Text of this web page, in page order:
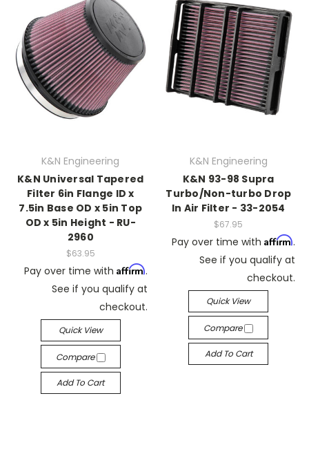
K&N Engineering
K&N Universal Tapered
Filter 6in Flange ID x
7.5in Base OD x 5in Top
OD x 5in Height - RU-
2960
$63.95
Pay over time with Affirm.
See if you qualify at
checkout.
Quick View
Compare
Add To Cart
K&N Engineering
K&N 93-98 Supra
Turbo/Non-turbo Drop
In Air Filter - 33-2054
$67.95
Pay over time with Affirm.
See if you qualify at
checkout.
Quick View
Compare
Add To Cart